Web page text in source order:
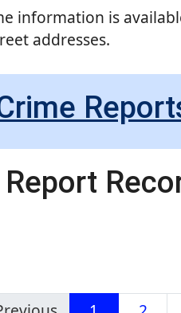
information is
addresses.